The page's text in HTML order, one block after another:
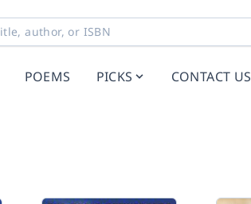
POEMS PICKS CONTACT US